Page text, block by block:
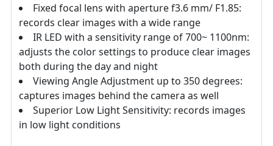
Fixed focal lens with aperture f3.6 mm/ F1.85:
records clear images with a wide range
IR LED with a sensitivity range of 700~ 1100nm:
adjusts the color settings to produce clear images
both during the day and night
Viewing Angle Adjustment up to 350 degrees:
captures images behind the camera as well
Superior Low Light Sensitivity: records images
in low light conditions